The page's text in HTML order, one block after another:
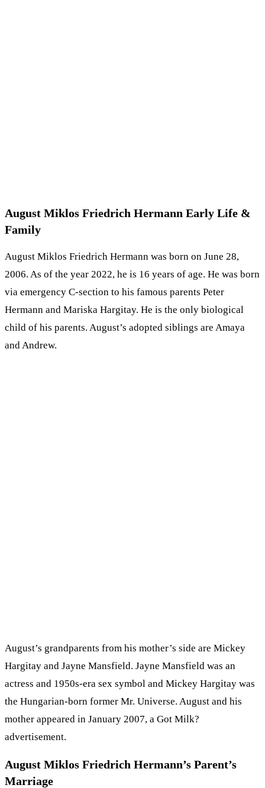
August Miklos Friedrich Hermann Early Life &
Family
August Miklos Friedrich Hermann was born on June 28,
2006. As of the year 2022, he is 16 years of age. He was born
via emergency C-section to his famous parents Peter
Hermann and Mariska Hargitay. He is the only biological
child of his parents. August’s adopted siblings are Amaya
and Andrew.
August’s grandparents from his mother’s side are Mickey
Hargitay and Jayne Mansfield. Jayne Mansfield was an
actress and 1950s-era sex symbol and Mickey Hargitay was
the Hungarian-born former Mr. Universe. August and his
mother appeared in January 2007, a Got Milk?
advertisement.
August Miklos Friedrich Hermann’s Parent’s
Marriage